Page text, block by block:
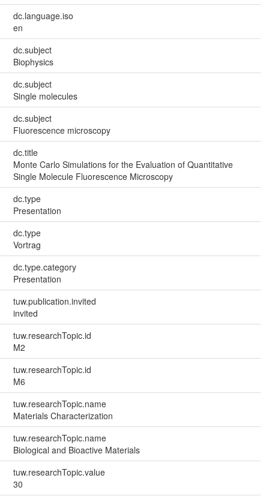
dc.language.iso
en
dc.subject
Biophysics
dc.subject
Single molecules
dc.subject
Fluorescence microscopy
dc.title
Monte Carlo Simulations for the Evaluation of Quantitative
Single Molecule Fluorescence Microscopy
dc.type
Presentation
dc.type
Vortrag
dc.type.category
Presentation
tuw.publication.invited
invited
tuw.researchTopic.id
M2
tuw.researchTopic.id
M6
tuw.researchTopic.name
Materials Characterization
tuw.researchTopic.name
Biological and Bioactive Materials
tuw.researchTopic.value
30